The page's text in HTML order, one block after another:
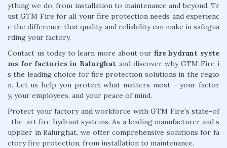
ything we do, from installation to maintenance and beyond. Tr
ust GTM Fire for all your fire protection needs and experienc
e the difference that quality and reliability can make in safegua
rding your factory.
Contact us today to learn more about our fire hydrant syste
ms for factories in Balurghat and discover why GTM Fire i
s the leading choice for fire protection solutions in the regio
n. Let us help you protect what matters most – your factor
y, your employees, and your peace of mind.
Protect your factory and workforce with GTM Fire's state-of
-the-art fire hydrant systems. As a leading manufacturer and s
upplier in Balurghat, we offer comprehensive solutions for fa
ctory fire protection, from installation to maintenance.